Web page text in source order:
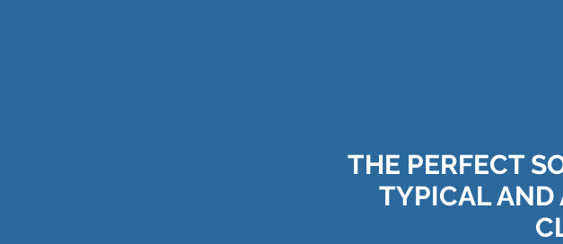
THE PERFECT
TYPICAL